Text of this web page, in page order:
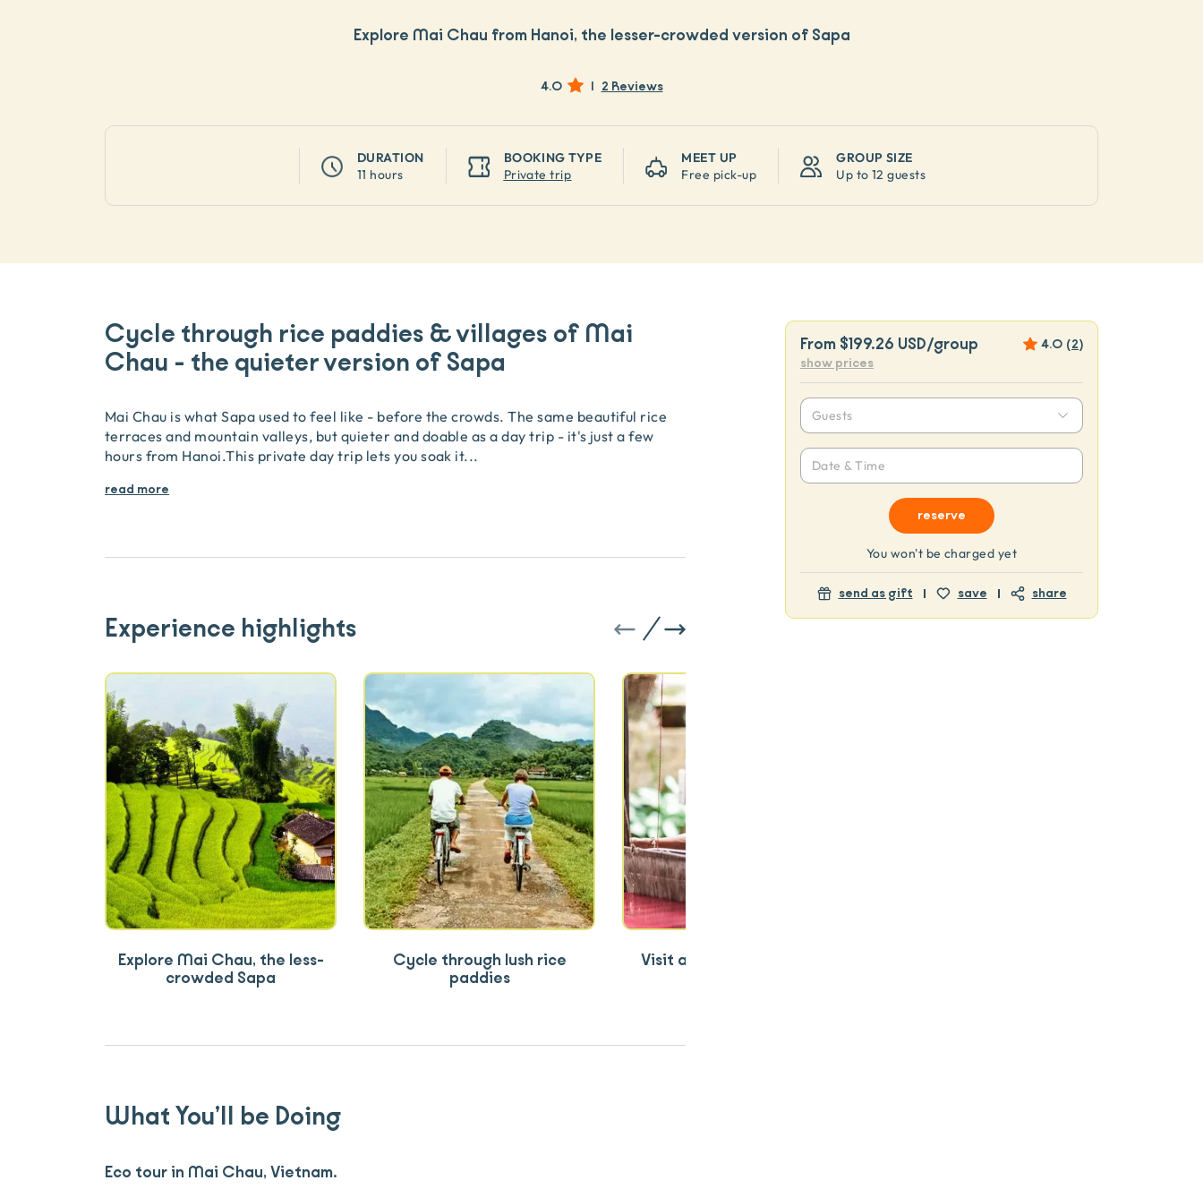
Explore Mai Chau from Hanoi, the lesser-crowded version of Sapa
4.0 | 2 Reviews
DURATION
11 hours
BOOKING TYPE
Private trip
MEET UP
Free pick-up
GROUP SIZE
Up to 12 guests
Cycle through rice paddies & villages of Mai
Chau - the quieter version of Sapa
Mai Chau is what Sapa used to feel like - before the crowds. The same beautiful rice
terraces and mountain valleys, but quieter and doable as a day trip - it's just a few
hours from Hanoi.This private day trip lets you soak it...
read more
Experience highlights
Explore Mai Chau, the less-
crowded Sapa
Cycle through lush rice
paddies
Visit a local ethnic market
What You’ll be Doing
Eco tour in Mai Chau, Vietnam.
From $199.26 USD/group 4.0 (2)
show prices
Guests
Date & Time
reserve
You won't be charged yet
send as gift save share